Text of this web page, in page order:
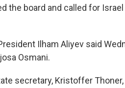
the board and called for
Ilham Aliyev said
Osmani.
secretary, Kristoffer